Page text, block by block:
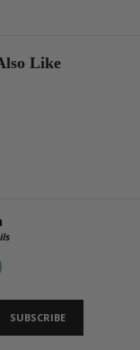
Like
SUBSCRIBE